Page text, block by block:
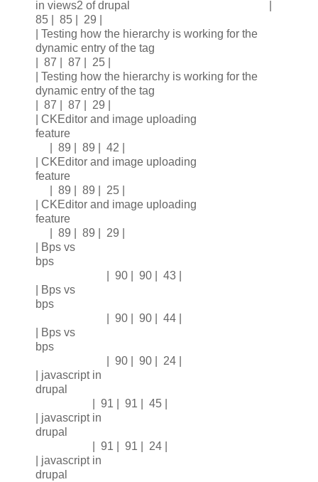
in views2 of drupal |
85 | 85 | 29 |
| Testing how the hierarchy is working for the
dynamic entry of the tag
| 87 | 87 | 25 |
| Testing how the hierarchy is working for the
dynamic entry of the tag
| 87 | 87 | 29 |
| CKEditor and image uploading
feature
| 89 | 89 | 42 |
| CKEditor and image uploading
feature
| 89 | 89 | 25 |
| CKEditor and image uploading
feature
| 89 | 89 | 29 |
| Bps vs
bps
| 90 | 90 | 43 |
| Bps vs
bps
| 90 | 90 | 44 |
| Bps vs
bps
| 90 | 90 | 24 |
| javascript in
drupal
| 91 | 91 | 45 |
| javascript in
drupal
| 91 | 91 | 24 |
| javascript in
drupal